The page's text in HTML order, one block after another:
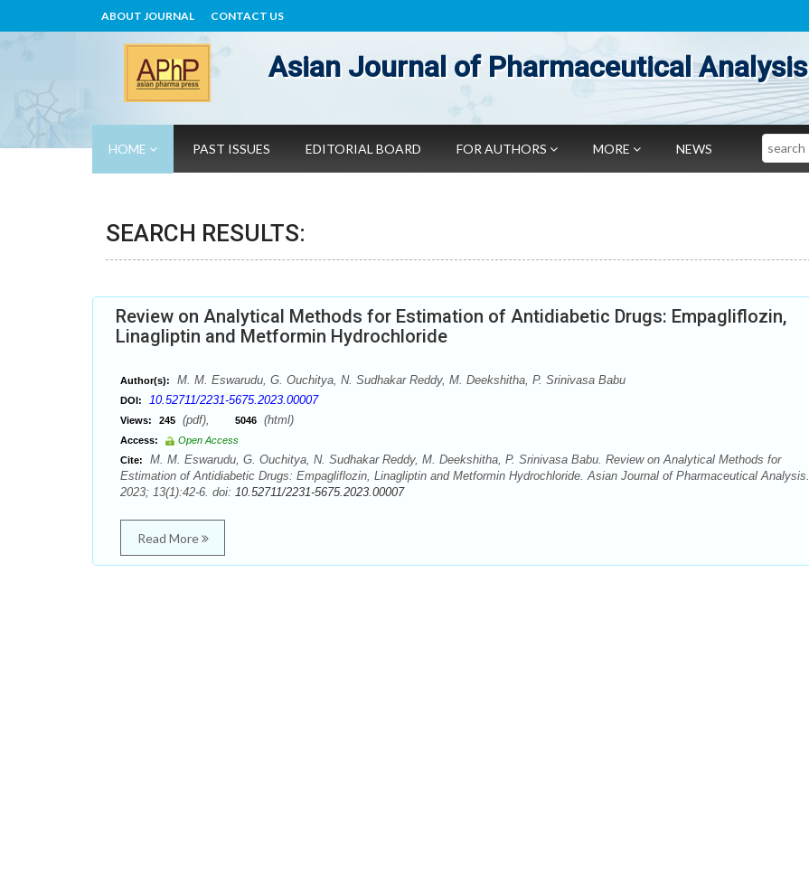
ABOUT JOURNAL CONTACT US
Asian Journal of Pharmaceutical Analysis
HOME PAST ISSUES EDITORIAL BOARD FOR AUTHORS MORE NEWS Search
SEARCH RESULTS:
Review on Analytical Methods for Estimation of Antidiabetic Drugs: Empagliflozin,
Linagliptin and Metformin Hydrochloride
Author(s): M. M. Eswarudu, G. Ouchitya, N. Sudhakar Reddy, M. Deekshitha, P. Srinivasa Babu
DOI: 10.52711/2231-5675.2023.00007
Views: 245 (pdf), 5046 (html)
Access:
Open Access
Cite:
M. M. Eswarudu, G. Ouchitya, N. Sudhakar Reddy, M. Deekshitha, P. Srinivasa Babu. Review on Analytical Methods for
Estimation of Antidiabetic Drugs: Empagliflozin, Linagliptin and Metformin Hydrochloride. Asian Journal of Pharmaceutical Analysis.
2023; 13(1):42-6. doi: 10.52711/2231-5675.2023.00007
Read More